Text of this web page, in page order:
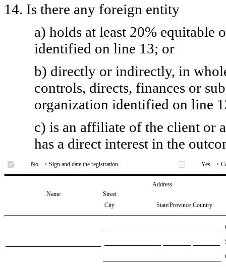
14. Is there any foreign entity
a) holds at least 20% equitable
identified on line 13; or
b) directly or indirectly, in
controls, directs, finances or
organization identified on line
c) is an affiliate of the client or
has a direct interest in the
No --> Sign and date the registration. Yes -->
Address
Name
Street
City
State/Province Country